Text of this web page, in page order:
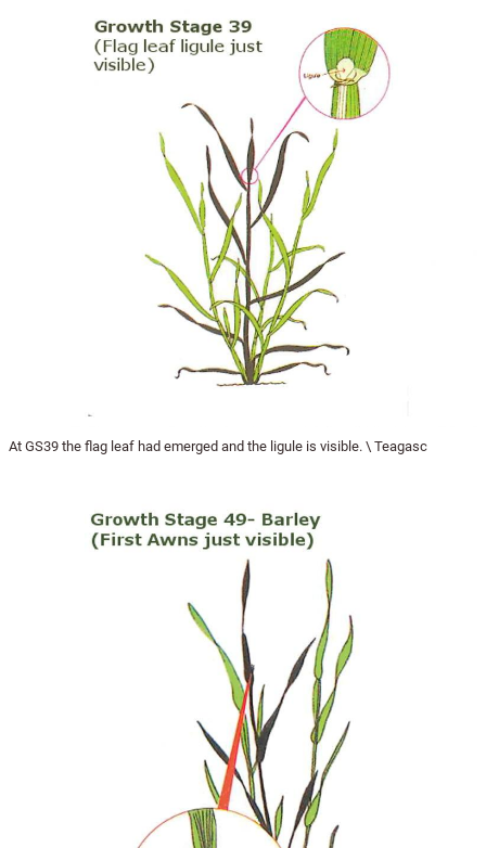
At GS39 the flag leaf had emerged and the ligule is visible. \ Teagasc